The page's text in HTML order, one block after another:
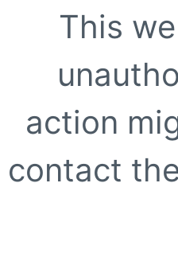
This
action
contact